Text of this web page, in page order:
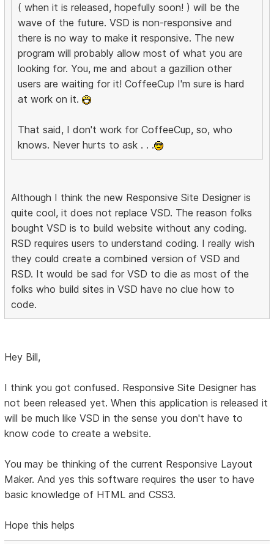
( when it is released, hopefully soon! ) will be the
wave of the future. VSD is non-responsive and
there is no way to make it responsive. The new
program will probably allow most of what you are
looking for. You, me and about a gazillion other
users are waiting for it! CoffeeCup I'm sure is hard
at work on it.
That said, I don't work for CoffeeCup, so, who
knows. Never hurts to ask . . .
Although I think the new Responsive Site Designer is
quite cool, it does not replace VSD. The reason folks
bought VSD is to build website without any coding.
RSD requires users to understand coding. I really wish
they could create a combined version of VSD and
RSD. It would be sad for VSD to die as most of the
folks who build sites in VSD have no clue how to
code.
Hey Bill,
I think you got confused. Responsive Site Designer has
not been released yet. When this application is released it
will be much like VSD in the sense you don't have to
know code to create a website.
You may be thinking of the current Responsive Layout
Maker. And yes this software requires the user to have
basic knowledge of HTML and CSS3.
Hope this helps